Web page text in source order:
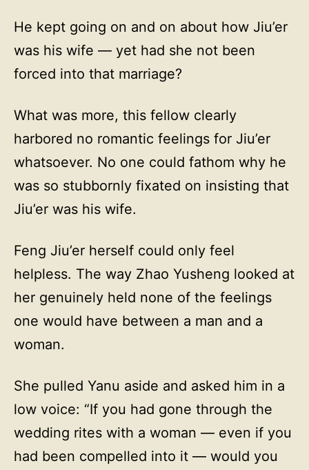
He kept going on and on about how Jiu’er
was his wife — yet had she not been
forced into that marriage?
What was more, this fellow clearly
harbored no romantic feelings for Jiu’er
whatsoever. No one could fathom why he
was so stubbornly fixated on insisting that
Jiu’er was his wife.
Feng Jiu’er herself could only feel
helpless. The way Zhao Yusheng looked at
her genuinely held none of the feelings
one would have between a man and a
woman.
She pulled Yanu aside and asked him in a
low voice: “If you had gone through the
wedding rites with a woman — even if you
had been compelled into it — would you